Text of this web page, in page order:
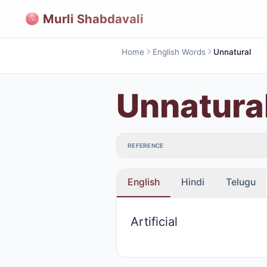
Murli Shabdavali
Home English Words Unnatural
REFERENCE
English Hindi Telugu
Artificial